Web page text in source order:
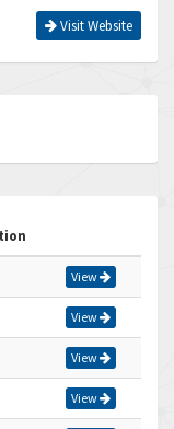
Visit Website
View
View
View
View